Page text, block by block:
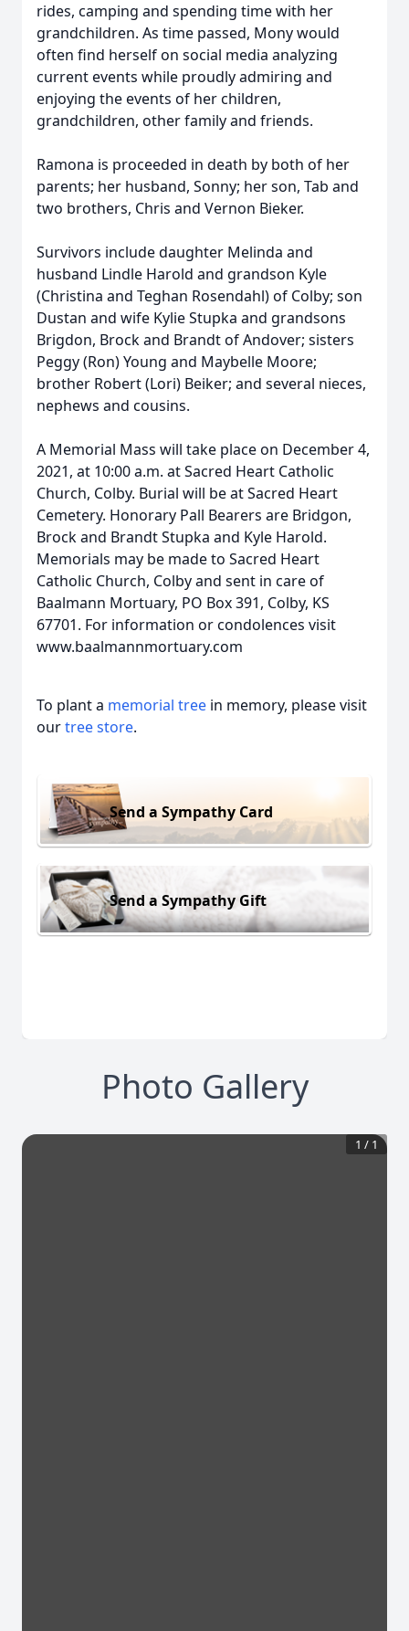
rides, camping and spending time with her
grandchildren. As time passed, Mony would
often find herself on social media analyzing
current events while proudly admiring and
enjoying the events of her children,
grandchildren, other family and friends.
Ramona is proceeded in death by both of her
parents; her husband, Sonny; her son, Tab and
two brothers, Chris and Vernon Bieker.
Survivors include daughter Melinda and
husband Lindle Harold and grandson Kyle
(Christina and Teghan Rosendahl) of Colby; son
Dustan and wife Kylie Stupka and grandsons
Brigdon, Brock and Brandt of Andover; sisters
Peggy (Ron) Young and Maybelle Moore;
brother Robert (Lori) Beiker; and several nieces,
nephews and cousins.
A Memorial Mass will take place on December 4,
2021, at 10:00 a.m. at Sacred Heart Catholic
Church, Colby. Burial will be at Sacred Heart
Cemetery. Honorary Pall Bearers are Bridgon,
Brock and Brandt Stupka and Kyle Harold.
Memorials may be made to Sacred Heart
Catholic Church, Colby and sent in care of
Baalmann Mortuary, PO Box 391, Colby, KS
67701. For information or condolences visit
www.baalmannmortuary.com
To plant a memorial tree in memory, please visit
ourtree store.
Send a Sympathy Card
Send a Sympathy Gift
Photo Gallery
1 / 1